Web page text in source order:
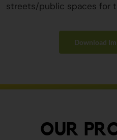
streets/public spaces for
Download
OUR